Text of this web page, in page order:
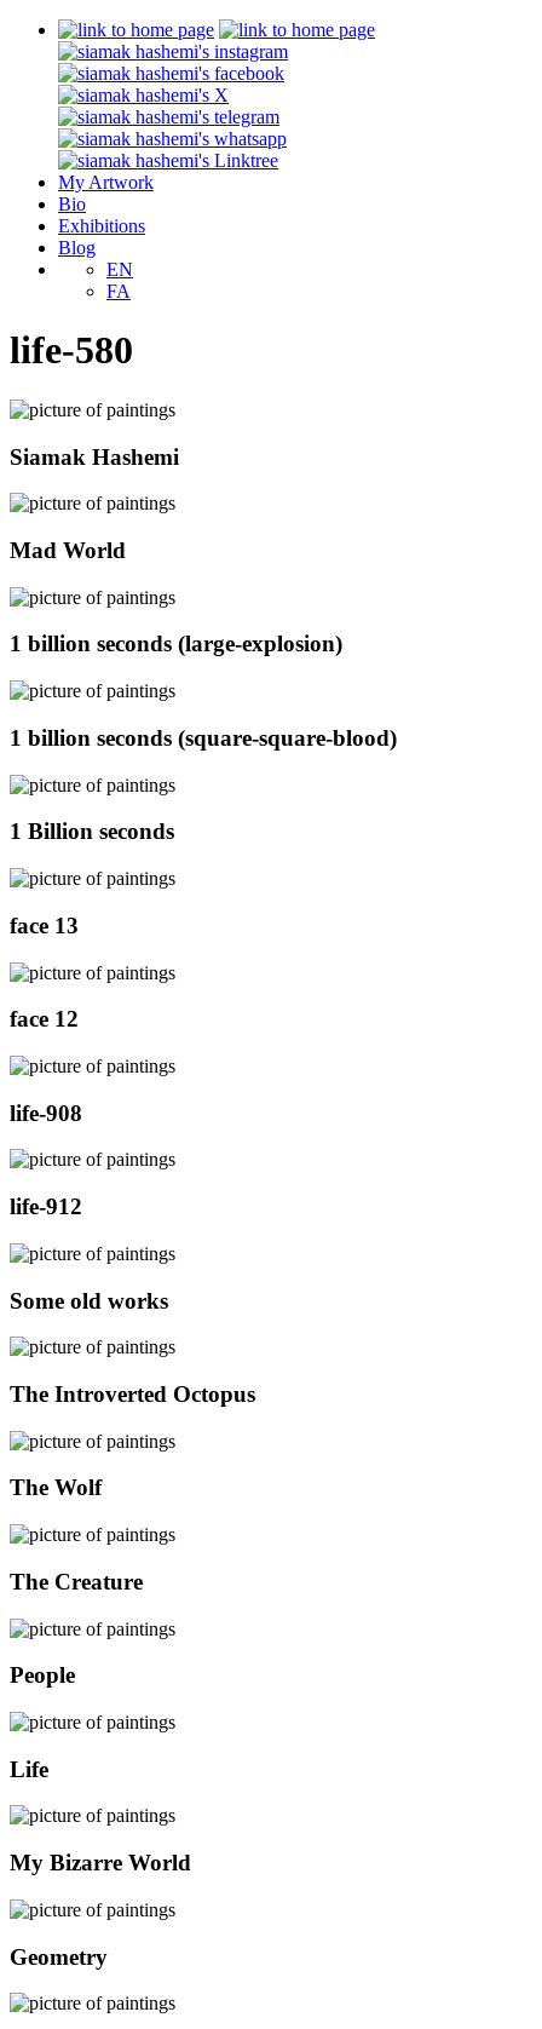
My Artwork
Bio
Exhibitions
Blog
EN
FA
life-580
Siamak Hashemi
Mad World
1 billion seconds (large-explosion)
1 billion seconds (square-square-blood)
1 Billion seconds
face 13
face 12
life-908
life-912
Some old works
The Introverted Octopus
The Wolf
The Creature
People
Life
My Bizarre World
Geometry